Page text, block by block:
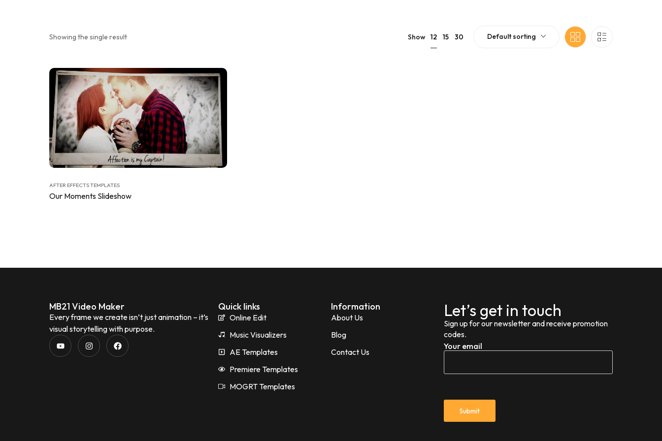
Showing the single result Show 12 15 30 Default sorting
AFTER EFFECTS TEMPLATES
Our Moments Slideshow
MB21 Video Maker
Every frame we create isn’t just animation – it’s
visual storytelling with purpose.
Quick links
Online Edit
Music Visualizers
AE Templates
Premiere Templates
MOGRT Templates
Information
About Us
Blog
Contact Us
Let’s get in touch
Sign up for our newsletter and receive promotion
codes.
Your email